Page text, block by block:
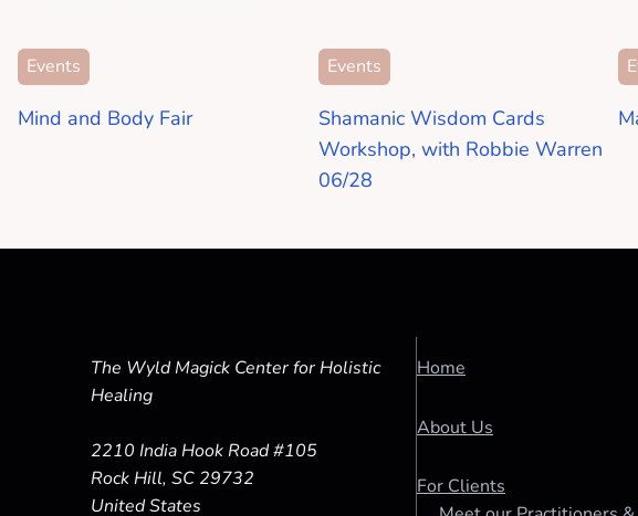
Events
Mind and Body Fair
Events
Shamanic Wisdom Cards
Workshop, with Robbie Warren
06/28
The Wyld Magick Center for Holistic
Healing
2210 India Hook Road #105
Rock Hill, SC 29732
United States
Home
About Us
For Clients